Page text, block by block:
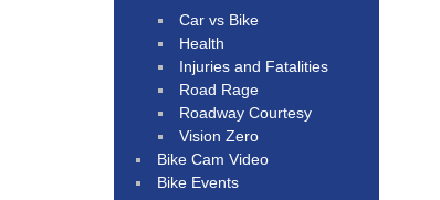
Car vs Bike
Health
Injuries and Fatalities
Road Rage
Roadway Courtesy
Vision Zero
Bike Cam Video
Bike Events